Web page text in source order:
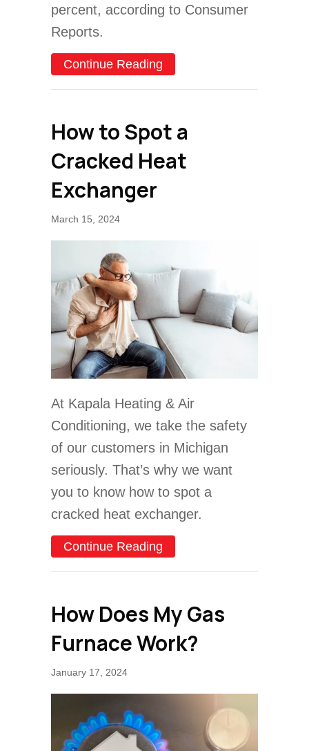
percent, according to Consumer
Reports.
Continue Reading
How to Spot a
Cracked Heat
Exchanger
March 15, 2024
At Kapala Heating & Air
Conditioning, we take the safety
of our customers in Michigan
seriously. That’s why we want
you to know how to spot a
cracked heat exchanger.
Continue Reading
How Does My Gas
Furnace Work?
January 17, 2024